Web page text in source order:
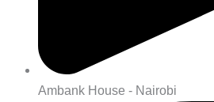
Ambank House - Nairobi